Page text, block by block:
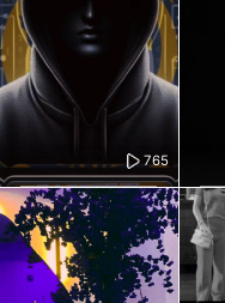
765